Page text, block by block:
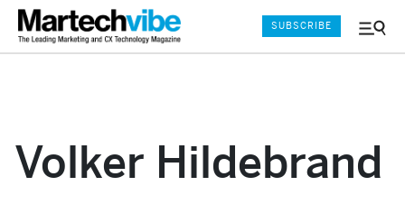
Menu
SUBSCRIBE
Volker Hildebrand